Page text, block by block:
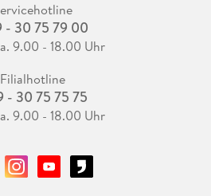
- 30 75 79 00
9.00 - 18.00 Uhr
Filialhotline
- 30 75 75 75
9.00 - 18.00 Uhr